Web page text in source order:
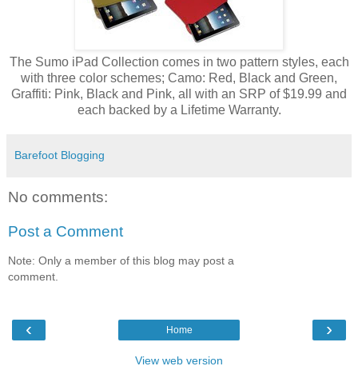
The Sumo iPad Collection comes in two pattern styles, each
with three color schemes; Camo: Red, Black and Green,
Graffiti: Pink, Black and Pink, all with an SRP of $19.99 and
each backed by a Lifetime Warranty.
Barefoot Blogging
No comments:
Post a Comment
Note: Only a member of this blog may post a
comment.
‹ ›
Home
View web version